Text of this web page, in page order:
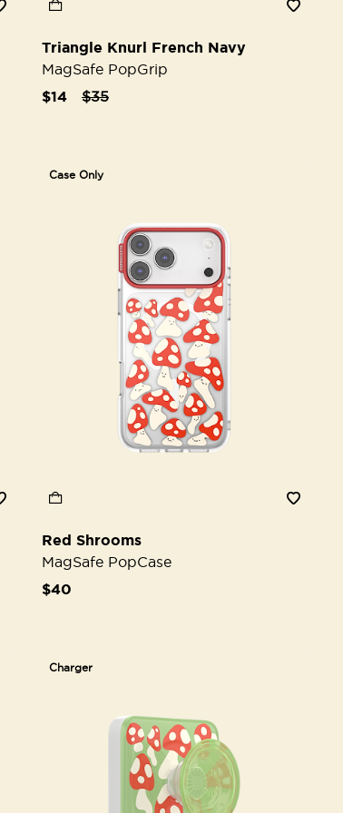
Triangle Knurl French Navy
MagSafe PopGrip
Price reduced from
$35to
$14
Case Only
Red Shrooms
MagSafe PopCase
$40
Charger